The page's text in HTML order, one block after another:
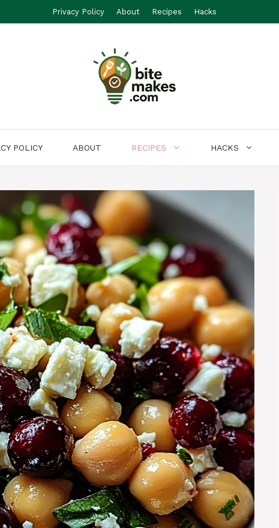
Privacy Policy About Recipes Hacks
POLICY ABOUT RECIPES HACKS